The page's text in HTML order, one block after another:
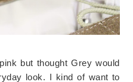
but thought Grey would
look. I kind of want to